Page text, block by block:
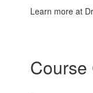
Learn more at
Course